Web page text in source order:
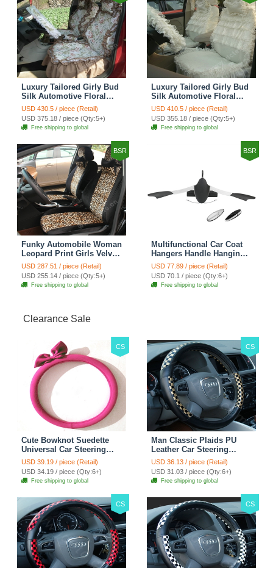
Luxury Tailored Girly Bud
Silk Automotive Floral
Girls Lace Cotton Custom
Automobile Car Seat
Cover Sets - Countryside
Floral
USD 430.5 / piece (Retail)
USD 375.18 / piece (Qty:5+)
Free shipping to global
Luxury Tailored Girly Bud
Silk Automotive Floral
Girls Lace Cotton Custom
Automobile Car Seat
Cover Sets - Beige
USD 410.5 / piece (Retail)
USD 355.18 / piece (Qty:5+)
Free shipping to global
BSR
Funky Automobile Woman
Leopard Print Girls Velvet
Custom Automobile Car
Seat Cover Set - Black
Brown
USD 287.51 / piece (Retail)
USD 255.14 / piece (Qty:5+)
Free shipping to global
BSR
Multifunctional Car Coat
Hangers Handle Hanging
Hook ABS Alloy Portable
Headrest Clothes Suit
Travel Storage Bags
Jacket - Penguin Black
USD 77.89 / piece (Retail)
USD 70.1 / piece (Qty:6+)
Free shipping to global
Clearance Sale
CS
Cute Bowknot Suedette
Universal Car Steering
Wheels Covers 15 Inch -
Rose
USD 39.19 / piece (Retail)
USD 34.19 / piece (Qty:6+)
Free shipping to global
CS
Man Classic Plaids PU
Leather Car Steering
Wheel Covers 15 inch
38CM - Gold Black
USD 36.13 / piece (Retail)
USD 31.03 / piece (Qty:6+)
Free shipping to global
CS CS